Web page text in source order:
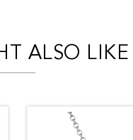
ALSO LIKE